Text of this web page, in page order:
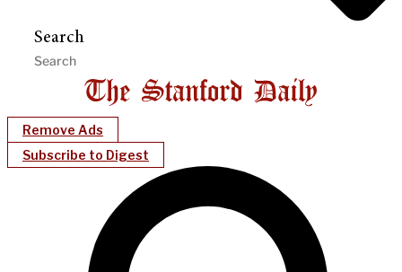
Search
Remove Ads
Subscribe to Digest